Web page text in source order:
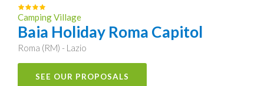
Camping Village
Baia Holiday Roma Capitol
Roma (RM) - Lazio
SEE OUR PROPOSALS